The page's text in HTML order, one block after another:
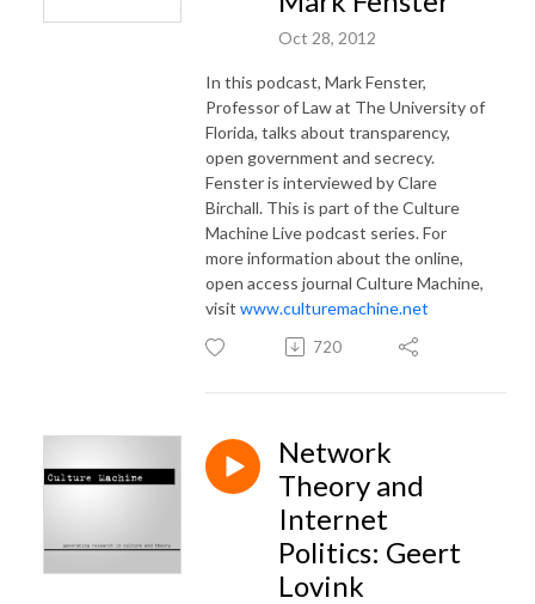
Oct 28, 2012
In this podcast, Mark Fenster,
Professor of Law at The University of
Florida, talks about transparency,
open government and secrecy.
Fenster is interviewed by Clare
Birchall. This is part of the Culture
Machine Live podcast series. For
more information about the online,
open access journal Culture Machine,
visit www.culturemachine.net
720
Network
Theory and
Internet
Politics: Geert
Lovink